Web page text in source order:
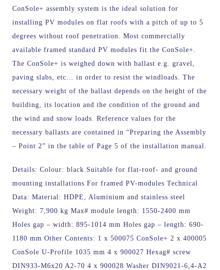
ConSole+ assembly system is the ideal solution for
installing PV modules on flat roofs with a pitch of up to 5
degrees without roof penetration. Most commercially
available framed standard PV modules fit the ConSole+.
The ConSole+ is weighed down with ballast e.g. gravel,
paving slabs, etc… in order to resist the windloads. The
necessary weight of the ballast depends on the height of the
building, its location and the condition of the ground and
the wind and snow loads. Reference values for the
necessary ballasts are contained in “Preparing the Assembly
– Point 2” in the table of Page 5 of the installation manual.
Details: Colour: black Suitable for flat-roof- and ground
mounting installations For framed PV-modules Technical
Data: Material: HDPE, Aluminium and stainless steel
Weight: 7,900 kg Max# module length: 1550-2400 mm
Holes gap – width: 895-1014 mm Holes gap – length: 690-
1180 mm Other Contents: 1 x 500075 ConSole+ 2 x 400005
ConSole U-Profile 1035 mm 4 x 900027 Hexag# screw
DIN933-M6x20 A2-70 4 x 900028 Washer DIN9021-6,4-A2